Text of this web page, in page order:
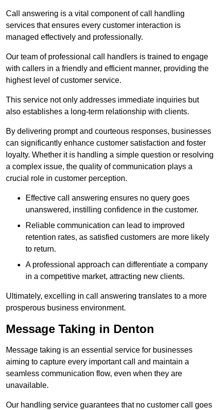
Call answering is a vital component of call handling
services that ensures every customer interaction is
managed effectively and professionally.
Our team of professional call handlers is trained to engage
with callers in a friendly and efficient manner, providing the
highest level of customer service.
This service not only addresses immediate inquiries but
also establishes a long-term relationship with clients.
By delivering prompt and courteous responses, businesses
can significantly enhance customer satisfaction and foster
loyalty. Whether it is handling a simple question or resolving
a complex issue, the quality of communication plays a
crucial role in customer perception.
Effective call answering ensures no query goes
unanswered, instilling confidence in the customer.
Reliable communication can lead to improved
retention rates, as satisfied customers are more likely
to return.
A professional approach can differentiate a company
in a competitive market, attracting new clients.
Ultimately, excelling in call answering translates to a more
prosperous business environment.
Message Taking in Denton
Message taking is an essential service for businesses
aiming to capture every important call and maintain a
seamless communication flow, even when they are
unavailable.
Our handling service guarantees that no customer call goes